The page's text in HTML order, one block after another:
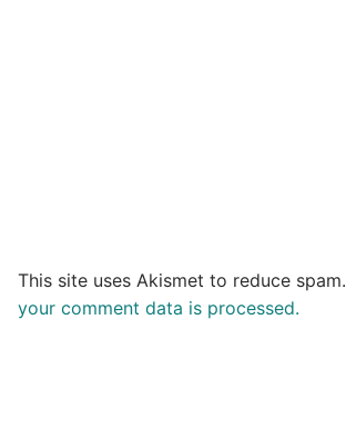
This site uses Akismet to reduce spam.
your comment data is processed.